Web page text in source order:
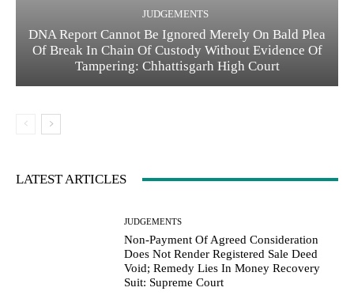
JUDGEMENTS
DNA Report Cannot Be Ignored Merely On Bald Plea
Of Break In Chain Of Custody Without Evidence Of
Tampering: Chhattisgarh High Court
LATEST ARTICLES
JUDGEMENTS
Non-Payment Of Agreed Consideration
Does Not Render Registered Sale Deed
Void; Remedy Lies In Money Recovery
Suit: Supreme Court